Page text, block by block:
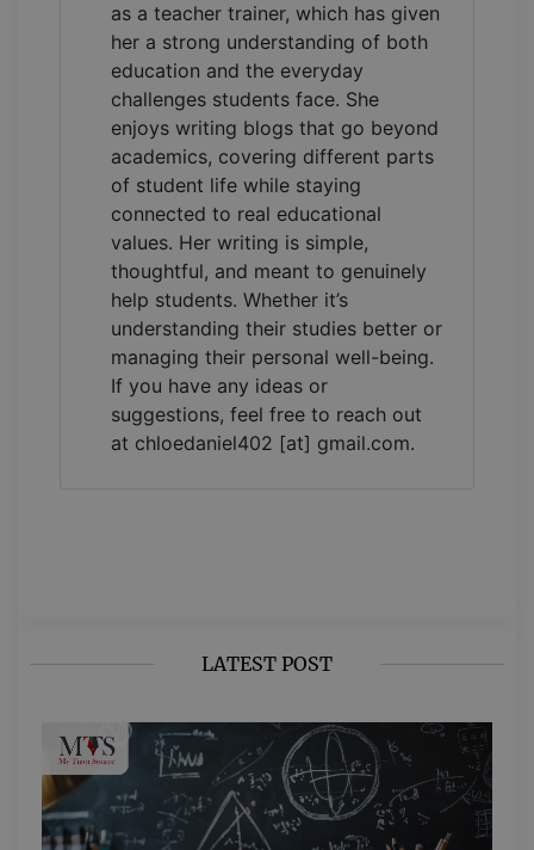
as a teacher trainer, which has given
her a strong understanding of both
education and the everyday
challenges students face. She
enjoys writing blogs that go beyond
academics, covering different parts
of student life while staying
connected to real educational
values. Her writing is simple,
thoughtful, and meant to genuinely
help students. Whether it’s
understanding their studies better or
managing their personal well-being.
If you have any ideas or
suggestions, feel free to reach out
at chloedaniel402 [at] gmail.com.
LATEST POST